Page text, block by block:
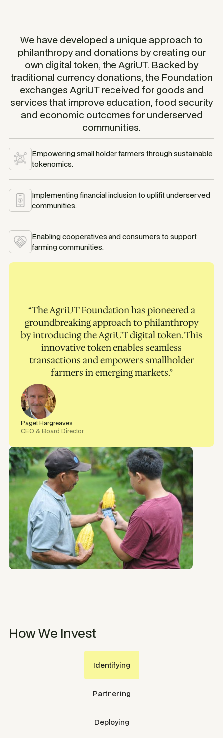
We have developed a unique approach to
philanthropy and donations by creating our
own digital token, the AgriUT. Backed by
traditional currency donations, the Foundation
exchanges AgriUT received for goods and
services that improve education, food security
and economic outcomes for underserved
communities.
Empowering small holder farmers through sustainable
tokenomics.
Implementing financial inclusion to uplifit underserved
communities.
Enabling cooperatives and consumers to support
farming communities.
“The AgriUT Foundation has pioneered a
groundbreaking approach to philanthropy
by introducing the AgriUT digital token. This
innovative token enables seamless
transactions and empowers smallholder
farmers in emerging markets.”
Paget Hargreaves
CEO & Board Director
How We Invest
Identifying
Partnering
Deploying